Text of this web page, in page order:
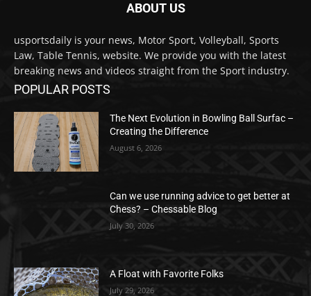
ABOUT US
usportsdaily is your news, Motor Sport, Volleyball, Sports
Law, Table Tennis, website. We provide you with the latest
breaking news and videos straight from the Sport industry.
POPULAR POSTS
The Next Evolution in Bowling Ball Surfac –
Creating the Difference
August 6, 2026
Can we use running advice to get better at
Chess? – Chessable Blog
July 30, 2026
A Float with Favorite Folks
July 29, 2026